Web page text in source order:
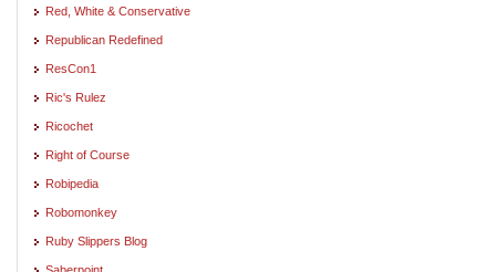
Red, White & Conservative
Republican Redefined
ResCon1
Ric's Rulez
Ricochet
Right of Course
Robipedia
Robomonkey
Ruby Slippers Blog
Saberpoint